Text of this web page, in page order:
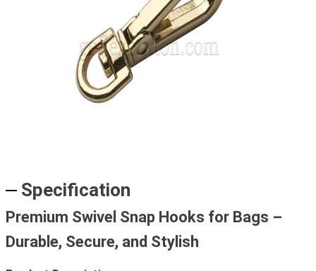
Specification
Premium Swivel Snap Hooks for Bags –
Durable, Secure, and Stylish